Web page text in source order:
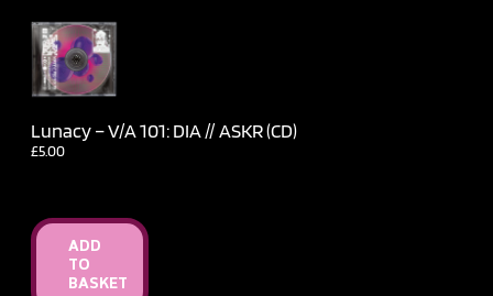
Lunacy – V​/​A 101: DIA // ASKR (CD)
£5.00
ADD
TO
BASKET